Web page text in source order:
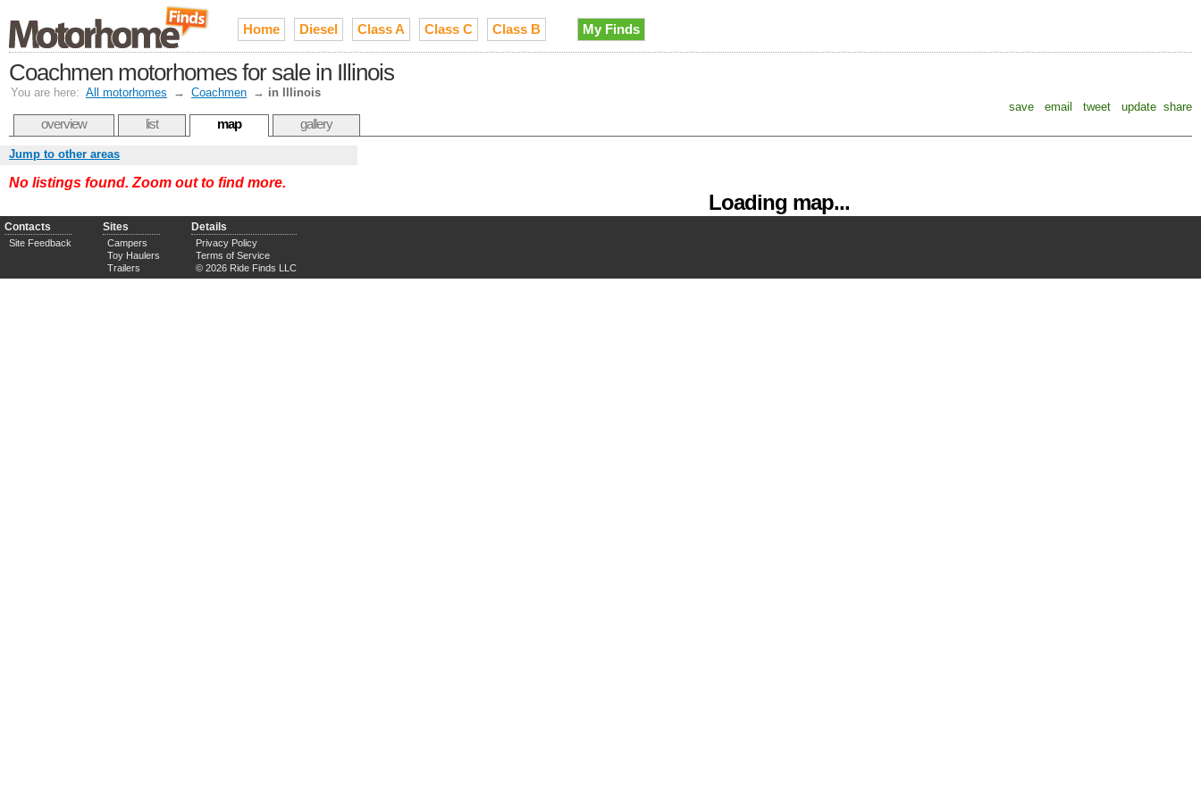
Home Diesel Class A Class C Class B My Finds
Coachmen motorhomes for sale in Illinois
You are here: All motorhomes → Coachmen → in Illinois
save
email tweet update share
overview list map gallery
Loading map...
Jump to other areas
No listings found. Zoom out to find more.
Contacts
Site Feedback
Sites
Campers
Toy Haulers
Trailers
Details
Privacy Policy
Terms of Service
© 2026 Ride Finds LLC